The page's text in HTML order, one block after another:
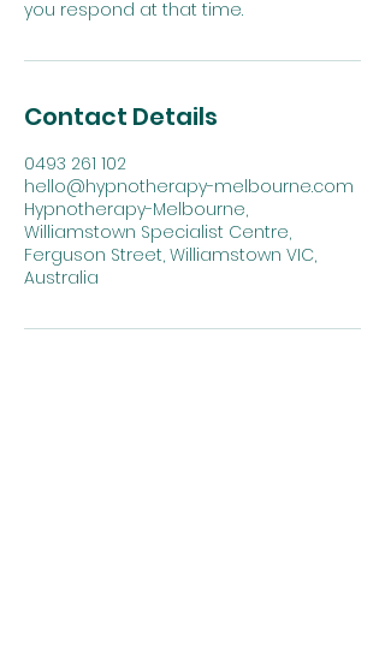
Contact Details
0493 261 102‬
hello@hypnotherapy-melbourne.com
Hypnotherapy-Melbourne,
Williamstown Specialist Centre,
Ferguson Street, Williamstown VIC,
Australia